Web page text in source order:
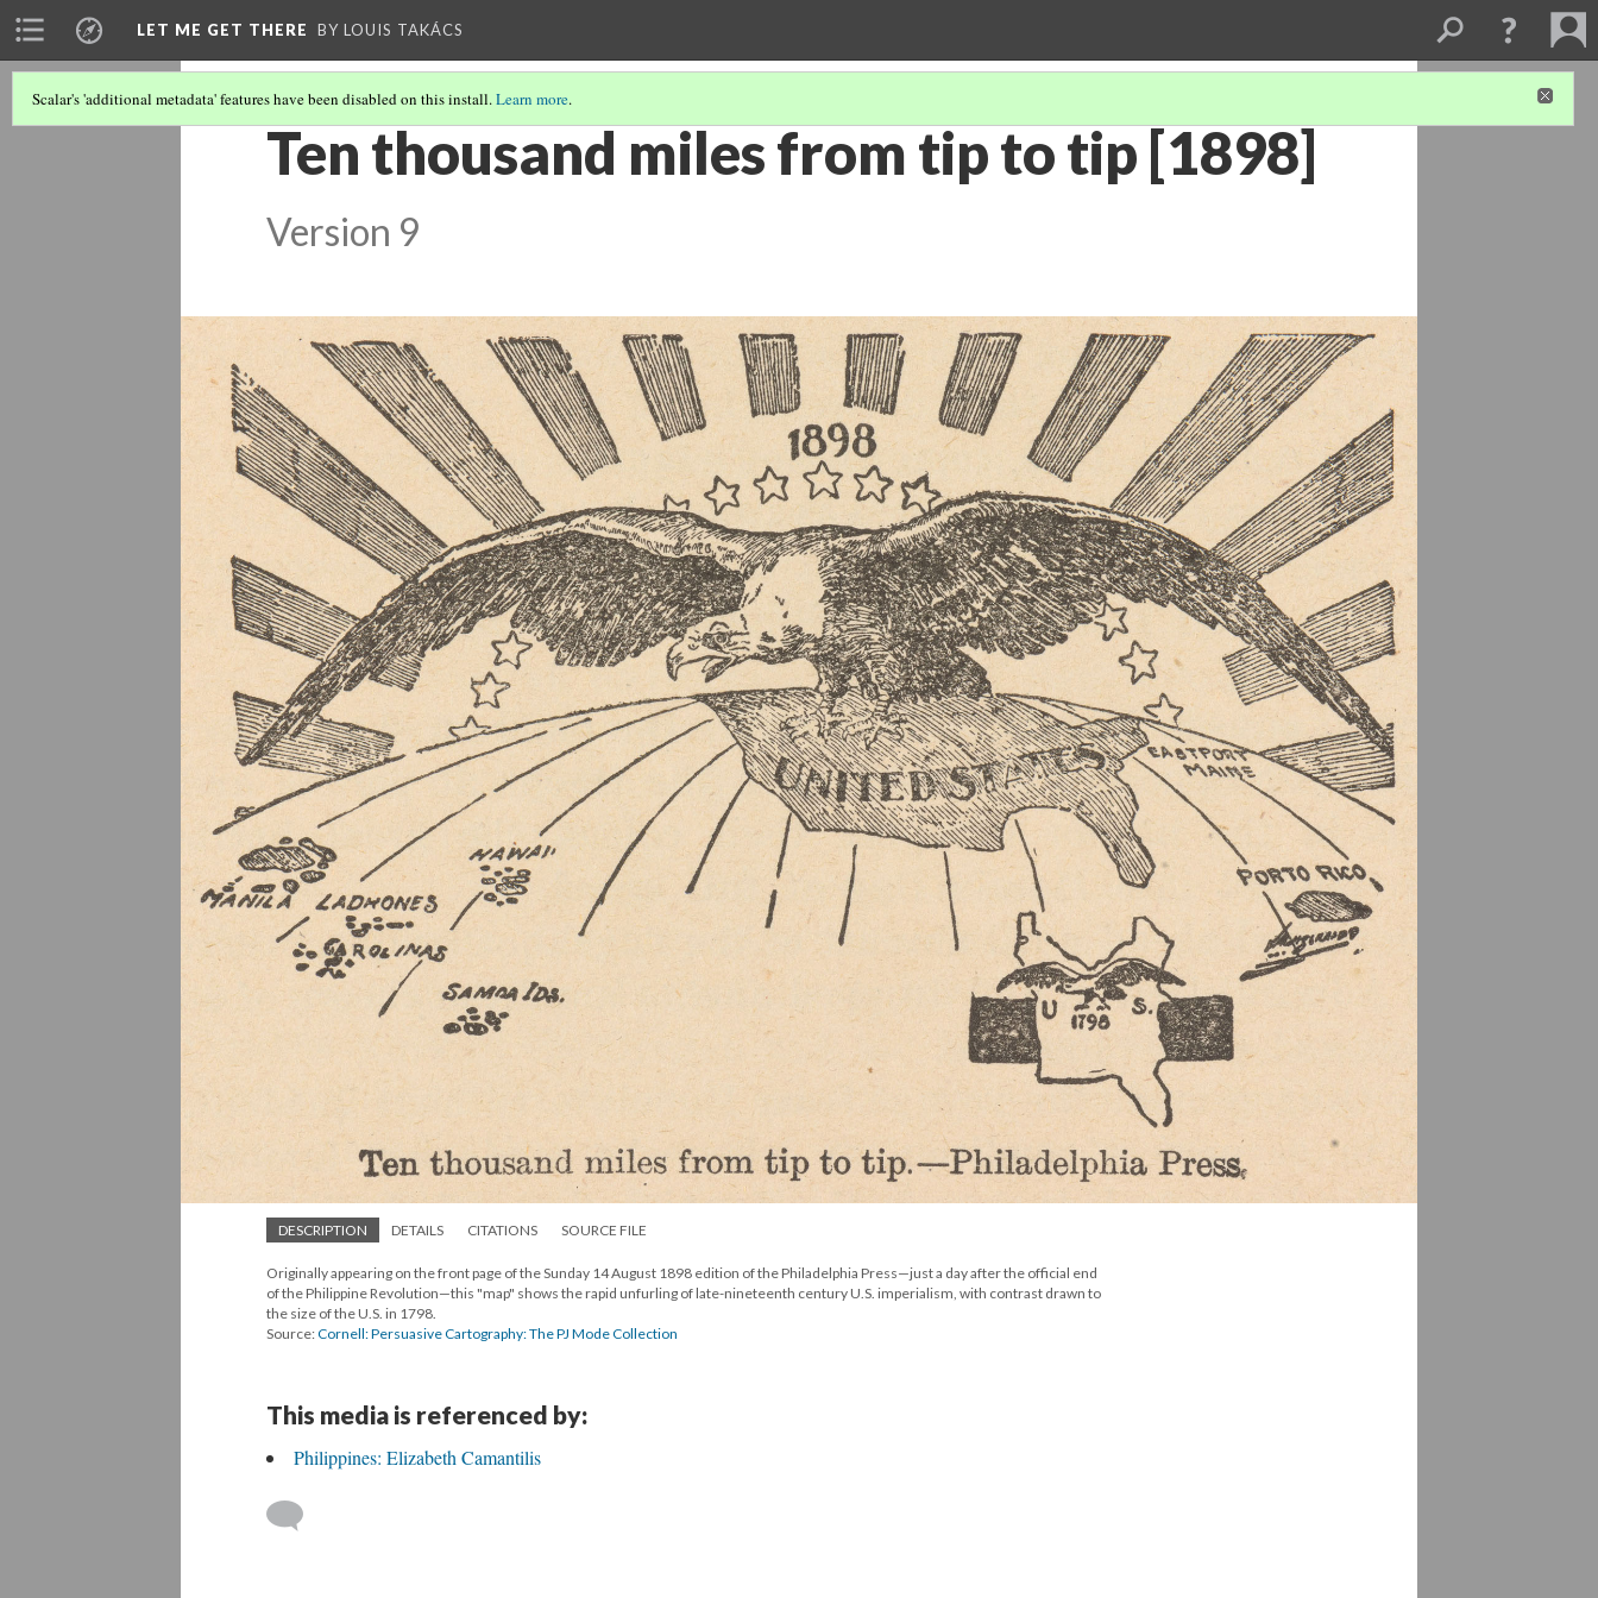
LET ME GET THERE BY LOUIS TAKÁCS
Scalar's 'additional metadata' features have been disabled on this install.Learn more.
Ten thousand miles from tip to tip [1898]
Version 9
DESCRIPTION DETAILS CITATIONS SOURCE FILE
Originally appearing on the front page of the Sunday 14 August 1898 edition of the Philadelphia Press—just a day after the official end
of the Philippine Revolution—this "map" shows the rapid unfurling of late-nineteenth century U.S. imperialism, with contrast drawn to
the size of the U.S. in 1798.
Source:Cornell: Persuasive Cartography: The PJ Mode Collection
This media is referenced by:
Philippines: Elizabeth Camantilis